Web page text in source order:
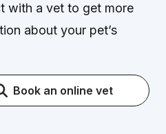
with a vet to get more
about your pet’s
Book an online vet